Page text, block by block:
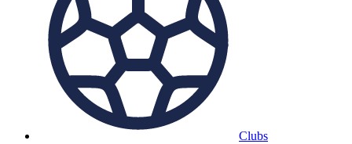
Clubs